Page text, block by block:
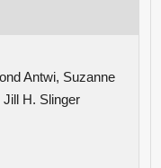
Antwi, Suzanne
Jill H. Slinger